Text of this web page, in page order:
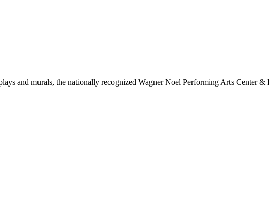
and murals, the nationally recognized Wagner Noel Performing Arts Center